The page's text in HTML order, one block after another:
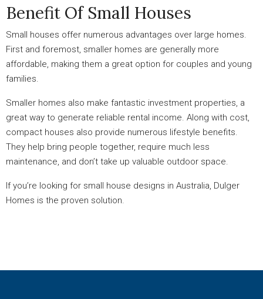
Benefit Of Small Houses
Small houses offer numerous advantages over large homes.
First and foremost, smaller homes are generally more
affordable, making them a great option for couples and young
families.
Smaller homes also make fantastic investment properties, a
great way to generate reliable rental income. Along with cost,
compact houses also provide numerous lifestyle benefits.
They help bring people together, require much less
maintenance, and don’t take up valuable outdoor space.
If you’re looking for small house designs in Australia, Dulger
Homes is the proven solution.